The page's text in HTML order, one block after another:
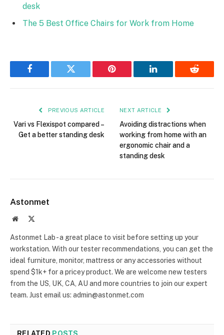
desk
The 5 Best Office Chairs for Work from Home
Facebook Twitter Pinterest LinkedIn Reddit
PREVIOUS ARTICLE
Vari vs Flexispot compared –
Get a better standing desk
NEXT ARTICLE
Avoiding distractions when
working from home with an
ergonomic chair and a
standing desk
Astonmet
Website
Astonmet Lab - a great place to visit before setting up your
workstation. With our tester recommendations, you can get the
ideal furniture, monitor, mattress or any accessories without
spend $1k+ for a pricey product. We are welcome new testers
from the US, UK, CA, AU and more countries to join our expert
team. Just email us: admin@astonmet.com